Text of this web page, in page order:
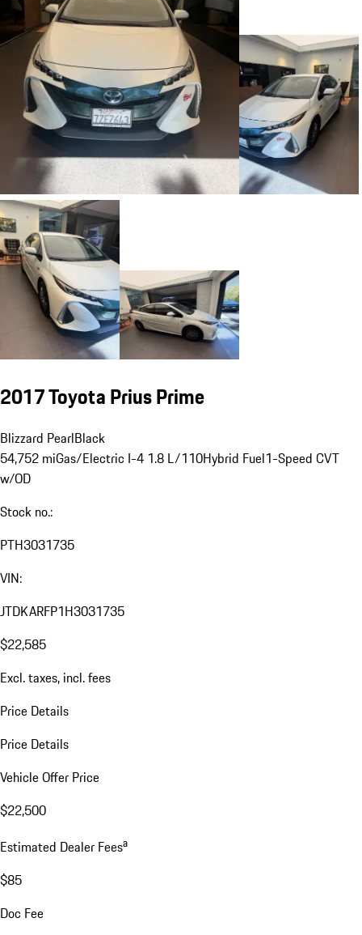
2017 Toyota Prius Prime
Blizzard PearlBlack
54,752 miGas/Electric I-4 1.8 L/110Hybrid Fuel1-Speed CVT
w/OD
Stock no.:
PTH3031735
VIN:
JTDKARFP1H3031735
$22,585
Excl. taxes, incl. fees
Price Details
Price Details
Vehicle Offer Price
$22,500
Estimated Dealer Feesa
$85
Doc Fee